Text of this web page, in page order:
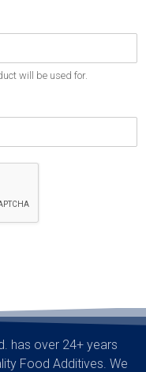
will be used for.
has over 24+ years
Food Additives. We